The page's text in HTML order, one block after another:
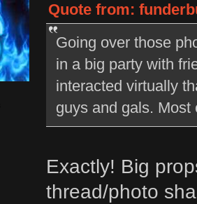
Quote from:
Going over those
in a big party with
interacted virtually
guys and gals. Most
Exactly! Big
thread/photo